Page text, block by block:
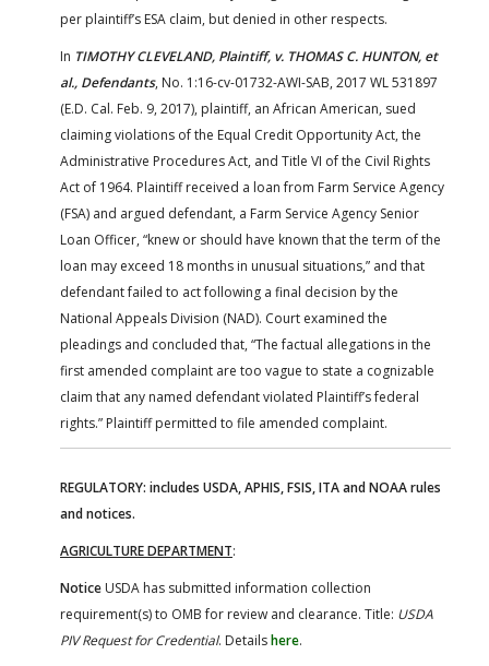
per plaintiff’s ESA claim, but denied in other respects.
In TIMOTHY CLEVELAND, Plaintiff, v. THOMAS C. HUNTON, et
al., Defendants, No. 1:16-cv-01732-AWI-SAB, 2017 WL 531897
(E.D. Cal. Feb. 9, 2017), plaintiff, an African American, sued
claiming violations of the Equal Credit Opportunity Act, the
Administrative Procedures Act, and Title VI of the Civil Rights
Act of 1964. Plaintiff received a loan from Farm Service Agency
(FSA) and argued defendant, a Farm Service Agency Senior
Loan Officer, “knew or should have known that the term of the
loan may exceed 18 months in unusual situations,” and that
defendant failed to act following a final decision by the
National Appeals Division (NAD). Court examined the
pleadings and concluded that, “The factual allegations in the
first amended complaint are too vague to state a cognizable
claim that any named defendant violated Plaintiff’s federal
rights.” Plaintiff permitted to file amended complaint.
REGULATORY: includes USDA, APHIS, FSIS, ITA and NOAA rules
and notices.
AGRICULTURE DEPARTMENT:
Notice USDA has submitted information collection
requirement(s) to OMB for review and clearance. Title: USDA
PIV Request for Credential. Detailshere.